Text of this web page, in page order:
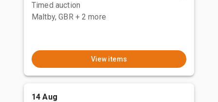
Timed auction
Maltby, GBR + 2 more
View items
14 Aug